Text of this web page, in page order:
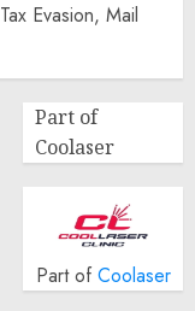
Evasion, Mail
Part of
Coolaser
Part of Coolaser